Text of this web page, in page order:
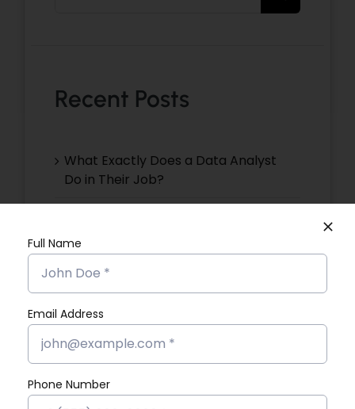
Recent Posts
What Exactly Does a Data Analyst
Do in Their Job?
Devika VR’s Placement Success
Story
Devika EP’s Placement Success
Story
Devika VS’s Placement Success
Story
Full Name
Email Address
Phone Number